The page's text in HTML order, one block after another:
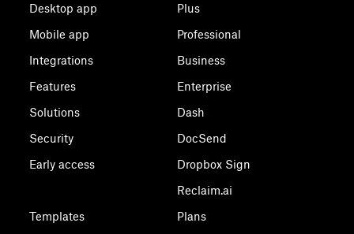
Desktop app
Mobile app
Integrations
Features
Solutions
Security
Early access
Templates
Plus
Professional
Business
Enterprise
Dash
DocSend
Dropbox Sign
Reclaim.ai
Plans